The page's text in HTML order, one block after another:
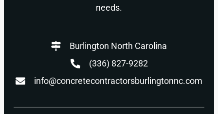
needs.
Burlington North Carolina
(336) 827-9282
info@concretecontractorsburlingtonnc.com